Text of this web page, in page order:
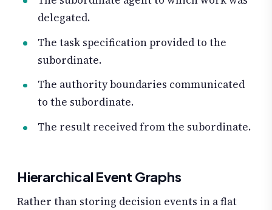
delegated.
The task specification provided to the
subordinate.
The authority boundaries communicated
to the subordinate.
The result received from the subordinate.
Hierarchical Event Graphs
Rather than storing decision events in a flat